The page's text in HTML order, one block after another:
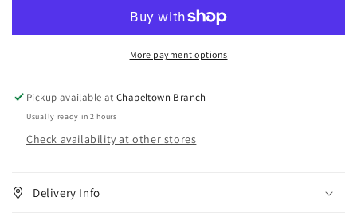
Vitamin
More payment options
Pickup available atChapeltown Branch
Usually ready in 2 hours
Check availability at other stores
Delivery Info